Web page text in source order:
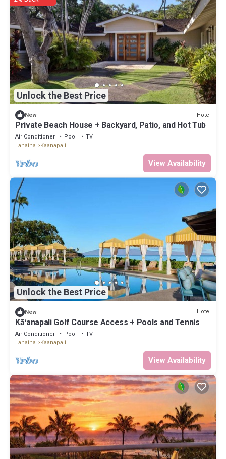
Unlock the Best Price
New Hotel
Private Beach House + Backyard, Patio, and Hot Tub
Air Conditioner Pool
TV
Lahaina
Kaanapali
View Availability
Unlock the Best Price
New Hotel
Kāʻanapali Golf Course Access + Pools and Tennis
Air Conditioner Pool
TV
Lahaina
Kaanapali
View Availability